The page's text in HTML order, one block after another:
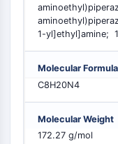
PI3K
Akt
VITAMIN D RELATED/
Vitamin D Related/
REV-ERB
1-yl]ethyl]amine;
Molecular Formula
C8H20N4
Molecular Weight
172.27 g/mol